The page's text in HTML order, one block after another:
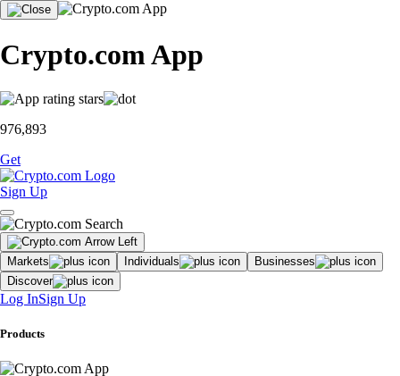
Crypto.com App
976,893
Get
Sign Up
Markets Individuals
Businesses
Discover
Log InSign Up
Products